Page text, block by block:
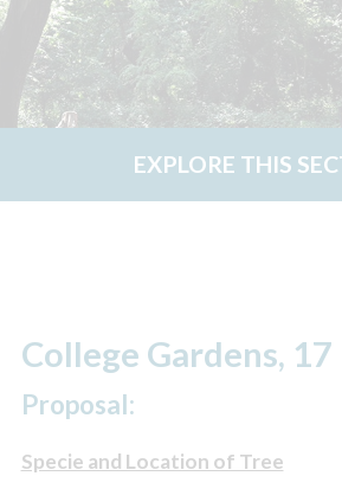
EXPLORE THIS
College Gardens, 17
Proposal:
Specie and Location of Tree